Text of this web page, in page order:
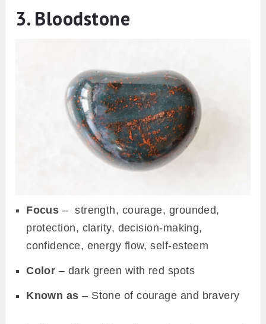
3. Bloodstone
Focus – strength, courage, grounded,
protection, clarity, decision-making,
confidence, energy flow, self-esteem
Color – dark green with red spots
Known as – Stone of courage and bravery